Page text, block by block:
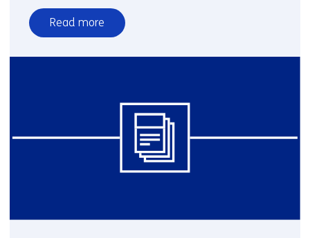
Read more
over
Real-
can
accidents